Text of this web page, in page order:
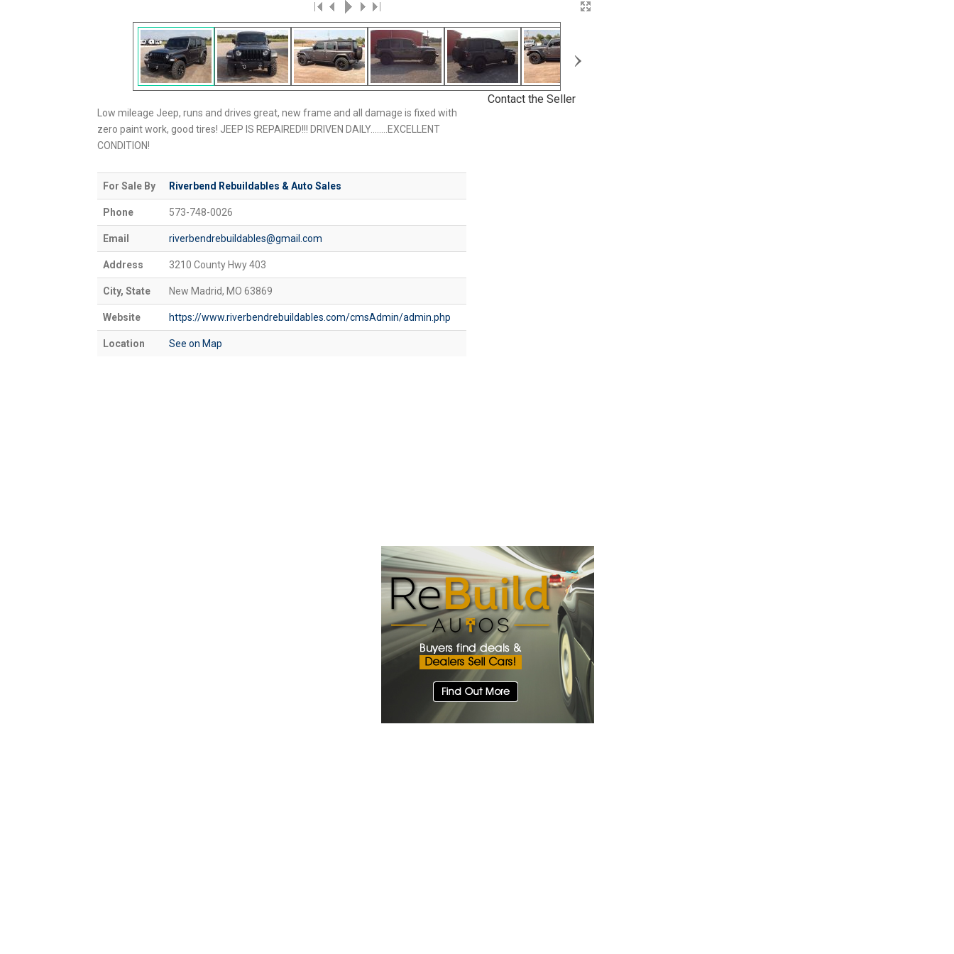
›
Low mileage Jeep, runs and drives great, new frame and all damage is fixed with
zero paint work, good tires! JEEP IS REPAIRED!!! DRIVEN DAILY........EXCELLENT
CONDITION!
For Sale By Riverbend Rebuildables & Auto Sales
Phone 573-748-0026
Email riverbendrebuildables@gmail.com
Address 3210 County Hwy 403
City, State New Madrid, MO 63869
Website https://www.riverbendrebuildables.com/cmsAdmin/admin.php
Location See on Map
Contact the Seller